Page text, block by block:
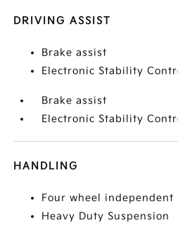
DRIVING ASSIST
Brake assist
Electronic Stability
Brake assist
Electronic Stability
HANDLING
Four wheel independent
Heavy Duty Suspension